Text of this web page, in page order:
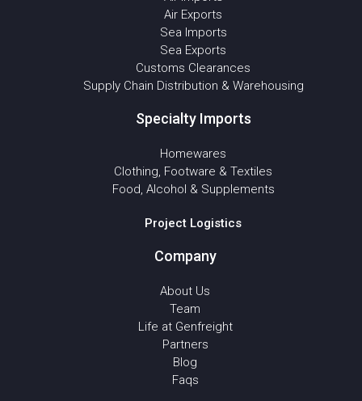
Air Exports
Sea Imports
Sea Exports
Customs Clearances
Supply Chain Distribution & Warehousing
Specialty Imports
Homewares
Clothing, Footware & Textiles
Food, Alcohol & Supplements
Project Logistics
Company
About Us
Team
Life at Genfreight
Partners
Blog
Faqs